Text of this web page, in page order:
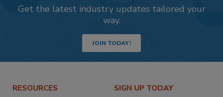
Get the latest industry updates tailored your
way.
JOIN TODAY!
RESOURCES SIGN UP TODAY